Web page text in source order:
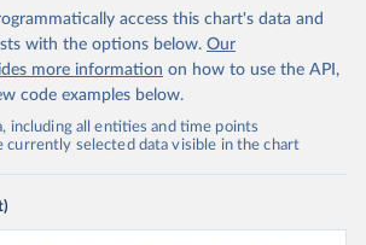
access this chart's data and
with the options below. Our
more information on how to use the API,
code examples below.
including all entities and time points
currently selected data visible in the chart